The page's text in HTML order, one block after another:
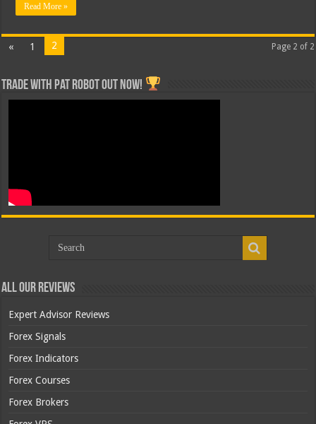
Read More »
Page 2 of 2
« 1 2
Trade with Pat ROBOT OUT NOW!
All Our Reviews
Expert Advisor Reviews
Forex Signals
Forex Indicators
Forex Courses
Forex Brokers